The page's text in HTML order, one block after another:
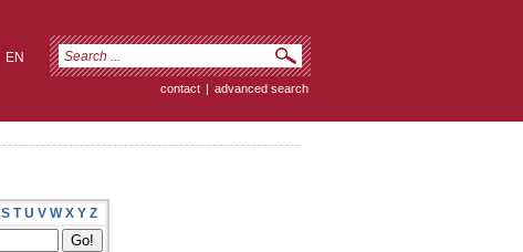
EN
contact | advanced search
S T U V W X Y Z